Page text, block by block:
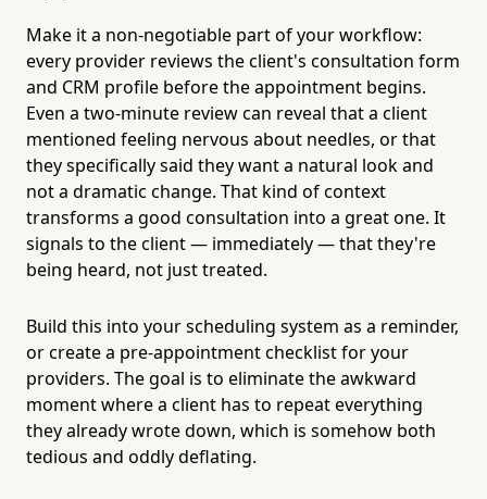
Make it a non-negotiable part of your workflow:
every provider reviews the client's consultation form
and CRM profile before the appointment begins.
Even a two-minute review can reveal that a client
mentioned feeling nervous about needles, or that
they specifically said they want a natural look and
not a dramatic change. That kind of context
transforms a good consultation into a great one. It
signals to the client — immediately — that they're
being heard, not just treated.
Build this into your scheduling system as a reminder,
or create a pre-appointment checklist for your
providers. The goal is to eliminate the awkward
moment where a client has to repeat everything
they already wrote down, which is somehow both
tedious and oddly deflating.